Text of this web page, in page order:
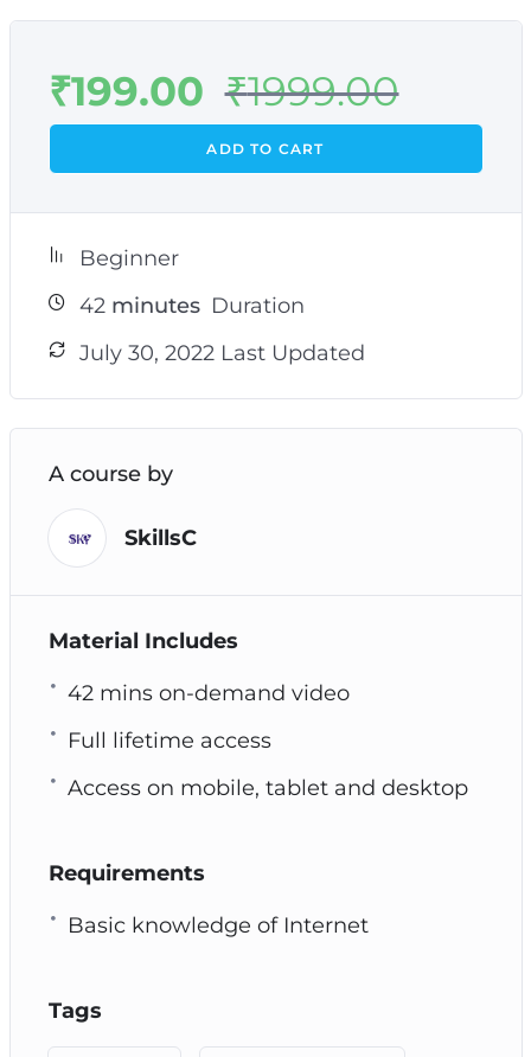
₹199.00 ₹1999.00
ADD TO CART
Beginner
42minutes Duration
July 30, 2022 Last Updated
A course by
SkillsC
Material Includes
42 mins on-demand video
Full lifetime access
Access on mobile, tablet and desktop
Requirements
Basic knowledge of Internet
Tags